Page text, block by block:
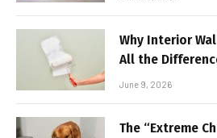
Why Interior
All the
June 9, 2026
The “Extreme